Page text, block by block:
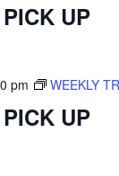
UP
UP
pm WEEKLY